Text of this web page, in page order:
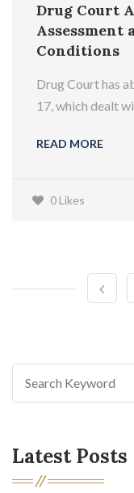
Drug Court
Assessment
Conditions
Drug Court has
17, which dealt
READ MORE
0 Likes
Latest Posts